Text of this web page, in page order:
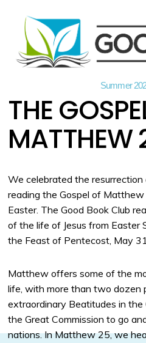
Summer
THE
MATTHEW
We celebrated the
reading the Gospel of
Easter. The Good Book Club
of the life of Jesus from Easter
the Feast of Pentecost, May
Matthew offers some of the
life, with more than two dozen
extraordinary Beatitudes in
the Great Commission to go
nations. In Matthew 25, we